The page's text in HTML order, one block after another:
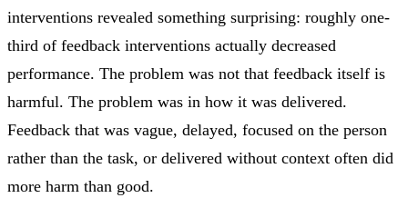
interventions revealed something surprising: roughly one-
third of feedback interventions actually decreased
performance. The problem was not that feedback itself is
harmful. The problem was in how it was delivered.
Feedback that was vague, delayed, focused on the person
rather than the task, or delivered without context often did
more harm than good.